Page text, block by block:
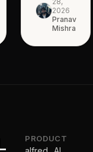
2026
Pranav
Mishra
PRODUCT